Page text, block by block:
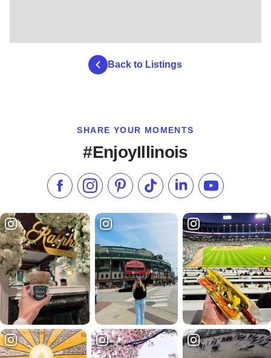
Back to Listings
SHARE YOUR MOMENTS
#EnjoyIllinois
Like us on Facebook
Follow us on Instagram
Check our Pinterest
Follow us on TikTok
Follow us onSubscribe to